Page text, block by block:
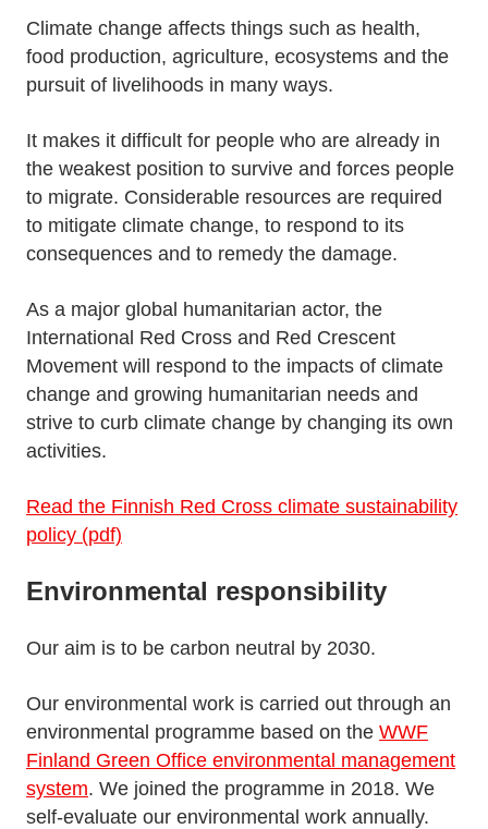
Climate change affects things such as health,
food production, agriculture, ecosystems and the
pursuit of livelihoods in many ways.
It makes it difficult for people who are already in
the weakest position to survive and forces people
to migrate. Considerable resources are required
to mitigate climate change, to respond to its
consequences and to remedy the damage.
As a major global humanitarian actor, the
International Red Cross and Red Crescent
Movement will respond to the impacts of climate
change and growing humanitarian needs and
strive to curb climate change by changing its own
activities.
Read the Finnish Red Cross climate sustainability
policy (pdf)
Environmental responsibility
Our aim is to be carbon neutral by 2030.
Our environmental work is carried out through an
environmental programme based on the WWF
Finland Green Office environmental management
system. We joined the programme in 2018. We
self-evaluate our environmental work annually.